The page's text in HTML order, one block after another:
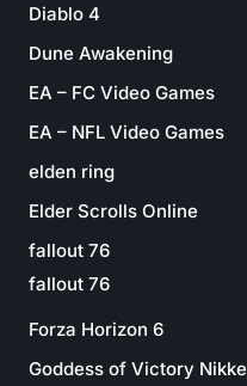
Diablo 4
Dune Awakening
EA – FC Video Games
EA – NFL Video Games
elden ring
Elder Scrolls Online
fallout 76
fallout 76
Forza Horizon 6
Goddess of Victory Nikke